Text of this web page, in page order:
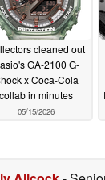
cleaned out
GA-2100 G-
x Coca-Cola
collab in minutes
05/15/2026